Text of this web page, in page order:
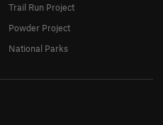
Trail Run Project
Powder Project
National Parks